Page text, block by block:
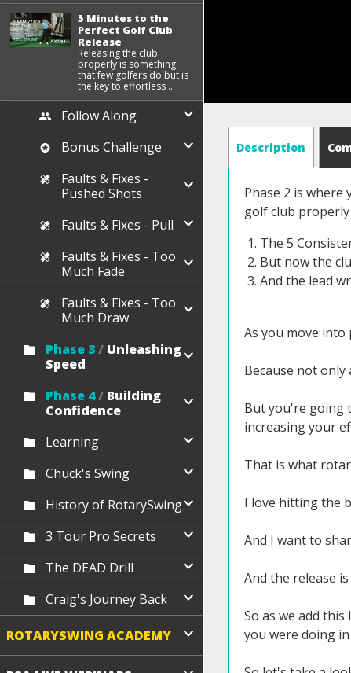
5 Minutes to the
Perfect Golf Club
Release
Releasing the club
properly is something
that few golfers do but is
the key to effortless ...
Follow Along
Bonus Challenge
Faults & Fixes -
Pushed Shots
Faults & Fixes - Pull
Faults & Fixes - Too
Much Fade
Faults & Fixes - Too
Much Draw
Phase 3/Unleashing
Speed
Phase 4/Building
Confidence
Learning
Chuck's Swing
History of RotarySwing
3 Tour Pro Secrets
The DEAD Drill
Craig's Journey Back
ROTARYSWING ACADEMY
Description
Phase 2 is
golf club
The 5
But now the
And the lead
As you move
Because not
But you're going
increasing your
That is what
I love hitting the
And I want to
And the release
So as we add
you were doing